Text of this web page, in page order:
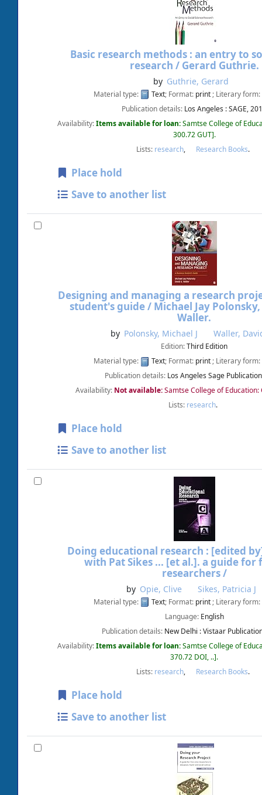
Basic research methods : an entry to
research / Gerard Guthrie.
by Guthrie, Gerard
Material type: Text; Format: print; Literary form:
Publication details: Los Angeles :SAGE,
Availability:Items available for loan:Samtse College of
300.72 GUT .
Lists: research, Research Books.
Place hold
Save to another list
Designing and managing a research
student's guide / Michael Jay
Waller.
by Polonsky, Michael J Waller,
Edition:Third Edition
Material type:
Text; Format: print; Literary form:
Publication details: Los Angeles Sage
Availability: Not available:Samtse College of Education:
Lists: research.
Place hold
Save to another list
Doing educational research : [edited
with Pat Sikes ... [et al.]. a guide for
researchers /
by Opie, Clive Sikes, Patricia J
Material type: Text; Format: print; Literary form:
Language: English
Publication details: New Delhi :Vistaar
Availability:Items available for loan:Samtse College of
370.72 DOI, .. .
Lists: research, Research Books.
Place hold
Save to another list